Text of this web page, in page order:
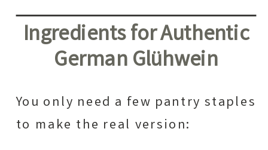
Ingredients for Authentic
German Glühwein
You only need a few pantry staples
to make the real version: